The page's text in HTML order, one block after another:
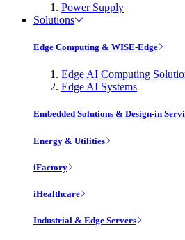
Power Supply
Solutions
Edge Computing & WISE-Edge
Edge AI Computing
Edge AI Systems
Embedded Solutions & Design-in
Energy & Utilities
iFactory
iHealthcare
Industrial & Edge Servers